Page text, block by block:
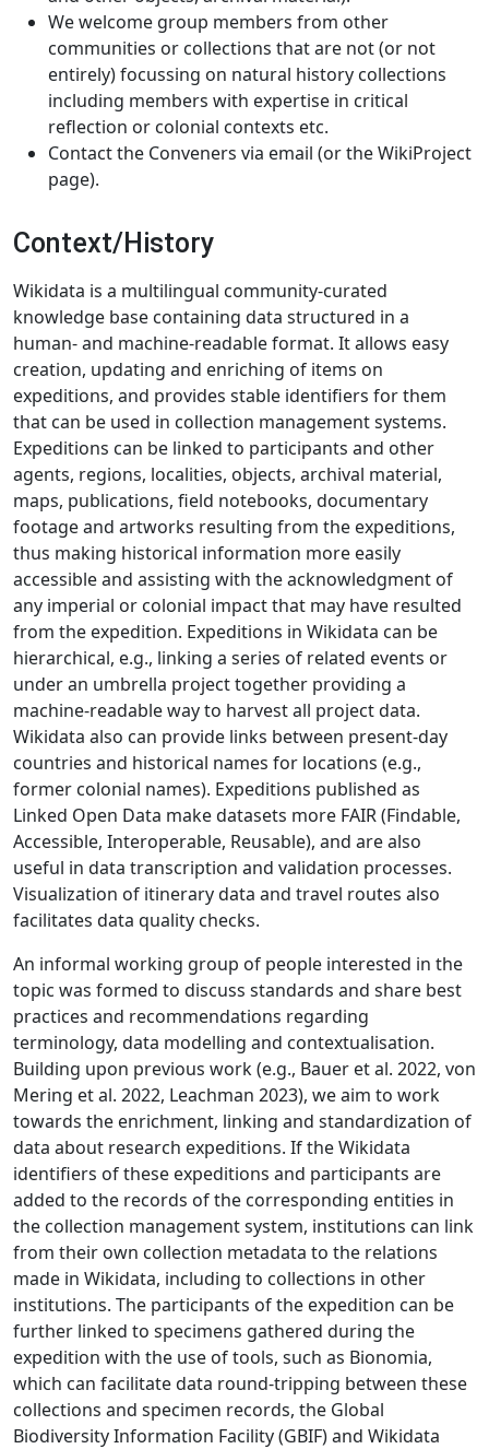
We welcome group members from other
communities or collections that are not (or not
entirely) focussing on natural history collections
including members with expertise in critical
reflection or colonial contexts etc.
Contact the Conveners via email (or the WikiProject
page).
Context/History
Wikidata is a multilingual community-curated
knowledge base containing data structured in a
human- and machine-readable format. It allows easy
creation, updating and enriching of items on
expeditions, and provides stable identifiers for them
that can be used in collection management systems.
Expeditions can be linked to participants and other
agents, regions, localities, objects, archival material,
maps, publications, field notebooks, documentary
footage and artworks resulting from the expeditions,
thus making historical information more easily
accessible and assisting with the acknowledgment of
any imperial or colonial impact that may have resulted
from the expedition. Expeditions in Wikidata can be
hierarchical, e.g., linking a series of related events or
under an umbrella project together providing a
machine-readable way to harvest all project data.
Wikidata also can provide links between present-day
countries and historical names for locations (e.g.,
former colonial names). Expeditions published as
Linked Open Data make datasets more FAIR (Findable,
Accessible, Interoperable, Reusable), and are also
useful in data transcription and validation processes.
Visualization of itinerary data and travel routes also
facilitates data quality checks.
An informal working group of people interested in the
topic was formed to discuss standards and share best
practices and recommendations regarding
terminology, data modelling and contextualisation.
Building upon previous work (e.g., Bauer et al. 2022, von
Mering et al. 2022, Leachman 2023), we aim to work
towards the enrichment, linking and standardization of
data about research expeditions. If the Wikidata
identifiers of these expeditions and participants are
added to the records of the corresponding entities in
the collection management system, institutions can link
from their own collection metadata to the relations
made in Wikidata, including to collections in other
institutions. The participants of the expedition can be
further linked to specimens gathered during the
expedition with the use of tools, such as Bionomia,
which can facilitate data round-tripping between these
collections and specimen records, the Global
Biodiversity Information Facility (GBIF) and Wikidata